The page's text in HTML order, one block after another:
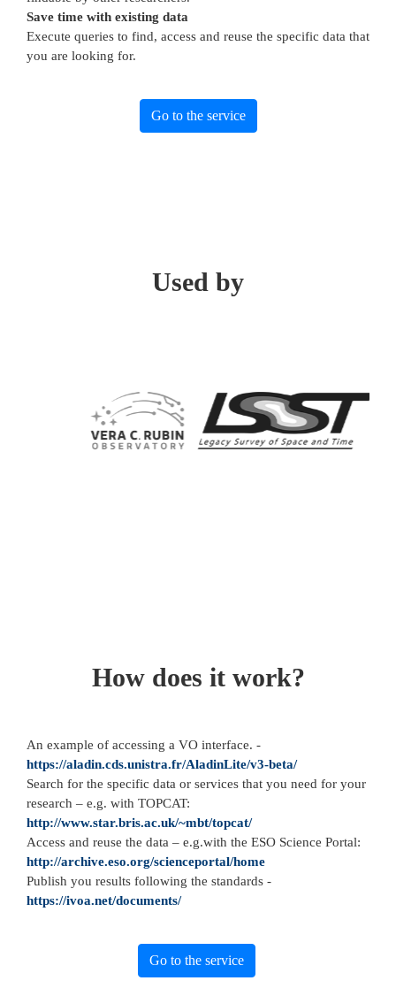
Save time with existing data
Execute queries to find, access and reuse the specific data that
you are looking for.
Go to the service
Used by
How does it work?
An example of accessing a VO interface. -
https://aladin.cds.unistra.fr/AladinLite/v3-beta/
Search for the specific data or services that you need for your
research – e.g. with TOPCAT:
http://www.star.bris.ac.uk/~mbt/topcat/
Access and reuse the data – e.g.with the ESO Science Portal:
http://archive.eso.org/scienceportal/home
Publish you results following the standards -
https://ivoa.net/documents/
Go to the service